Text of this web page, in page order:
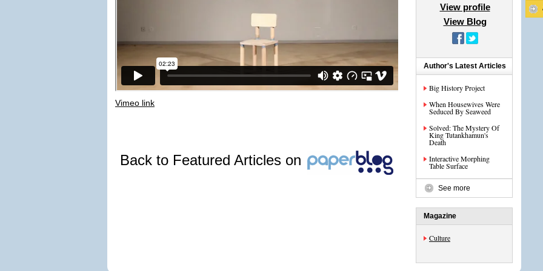
Vimeo link
Back to Featured Articles on
View profile
View Blog
Author's Latest Articles
Big History Project
When Housewives Were
Seduced By Seaweed
Solved: The Mystery Of
King Tutankhamun's
Death
Interactive Morphing
Table Surface
See more
Magazine
Culture